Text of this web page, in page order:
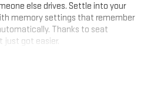
else drives. Settle into your
memory settings that remember
Thanks to seat
just got easier.
cabin temperature is frustrating